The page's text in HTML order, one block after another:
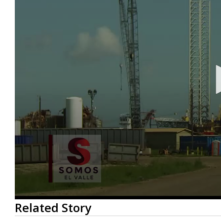
0
seconds
of
Related Story